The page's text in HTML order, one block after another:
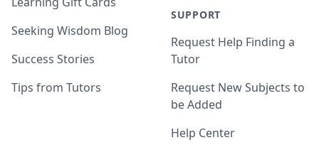
Seeking Wisdom Blog
Success Stories
Tips from Tutors
SUPPORT
Request Help Finding a
Tutor
Request New Subjects to
be Added
Help Center